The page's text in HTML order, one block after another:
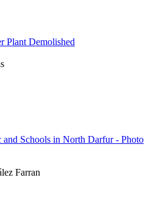
Plant Demolished
Schools in North Darfur - Photo
Farran